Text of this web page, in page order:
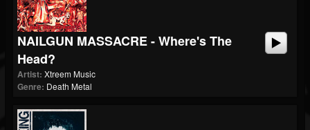
NAILGUN MASSACRE - Where's The
Head?
Artist: Xtreem Music
Genre: Death Metal